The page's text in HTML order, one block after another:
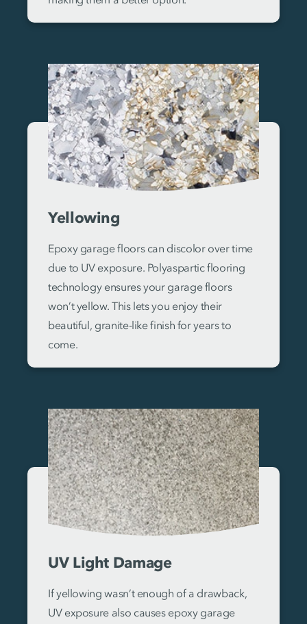
Yellowing
Epoxy garage floors can discolor over time
due to UV exposure. Polyaspartic flooring
technology ensures your garage floors
won’t yellow. This lets you enjoy their
beautiful, granite-like finish for years to
come.
UV Light Damage
If yellowing wasn’t enough of a drawback,
UV exposure also causes epoxy garage